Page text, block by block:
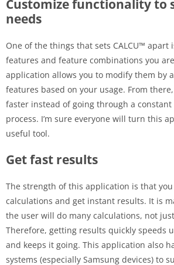
Customize functionality to
needs
One of the things that sets CALCU™ apart
features and feature combinations you
application allows you to modify them by
features based on your usage. From
faster instead of going through a
process. I’m sure everyone will turn this
useful tool.
Get fast results
The strength of this application is that
calculations and get instant results. It is
the user will do many calculations, not
Therefore, getting results quickly speeds
and keeps it going. This application also
systems (especially Samsung devices) to